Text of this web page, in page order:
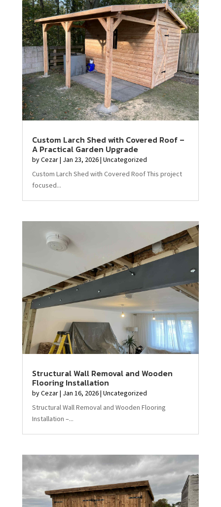
Custom Larch Shed with Covered Roof –
A Practical Garden Upgrade
byCezar| Jan 23, 2026| Uncategorized
Custom Larch Shed with Covered Roof This project
focused...
Structural Wall Removal and Wooden
Flooring Installation
byCezar| Jan 16, 2026| Uncategorized
Structural Wall Removal and Wooden Flooring
Installation –...